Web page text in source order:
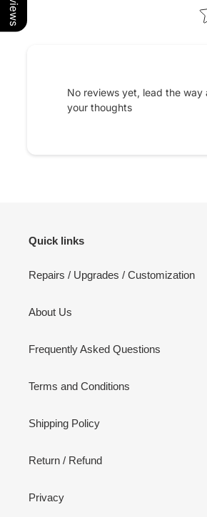
No reviews yet, lead the way
your thoughts
Quick links
Repairs / Upgrades / Customization
About Us
Frequently Asked Questions
Terms and Conditions
Shipping Policy
Return / Refund
Privacy